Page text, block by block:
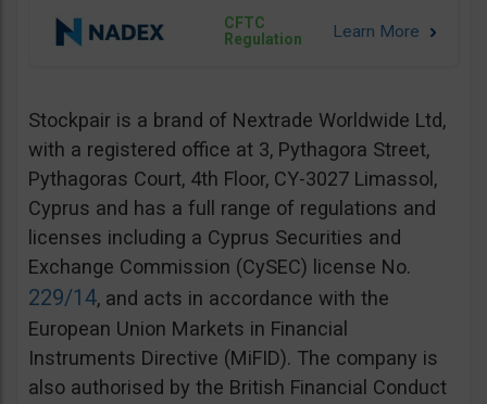
CFTC
Regulation
Stockpair is a brand of Nextrade Worldwide Ltd,
with a registered office at 3, Pythagora Street,
Pythagoras Court, 4th Floor, CY-3027 Limassol,
Cyprus and has a full range of regulations and
licenses including a Cyprus Securities and
Exchange Commission (CySEC) license No.
229/14, and acts in accordance with the
European Union Markets in Financial
Instruments Directive (MiFID). The company is
also authorised by the British Financial Conduct